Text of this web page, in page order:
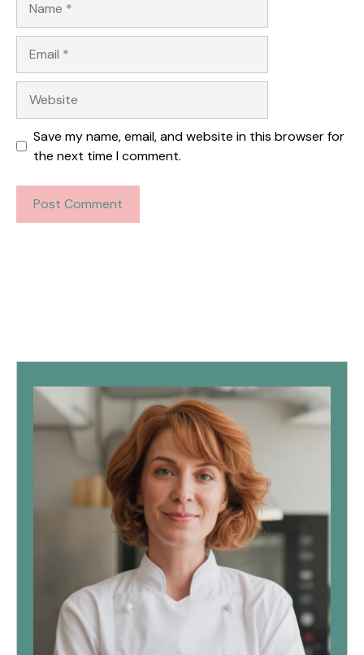
Save my name, email, and website in this browser for
the next time I comment.